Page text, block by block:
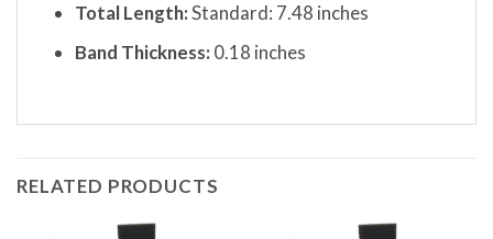
Total Length:Standard: 7.48 inches
Band Thickness: 0.18 inches
RELATED PRODUCTS